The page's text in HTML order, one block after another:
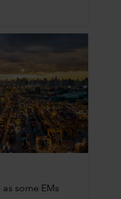
some EMs